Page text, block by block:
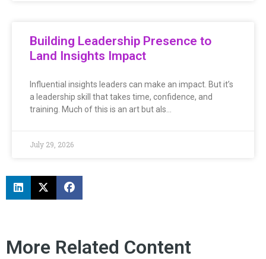
Building Leadership Presence to
Land Insights Impact
Influential insights leaders can make an impact. But it’s
a leadership skill that takes time, confidence, and
training. Much of this is an art but als…
July 29, 2026
More Related Content